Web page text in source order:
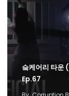
슼케어리 타운
Ep.67